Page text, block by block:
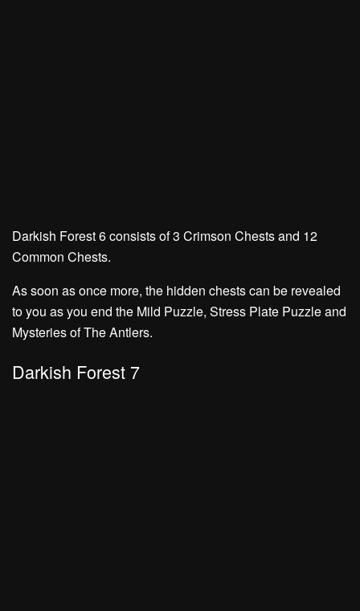
Darkish Forest 6 consists of3 Crimson Chestsand 12
Common Chests.
As soon as once more, the hidden chests can be revealed
to you as you end the Mild Puzzle, Stress Plate Puzzleand
Mysteries of The Antlers.
Darkish Forest 7